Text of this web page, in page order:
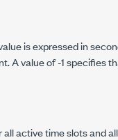
is expressed in
A value of -1 specifies
active time slots and